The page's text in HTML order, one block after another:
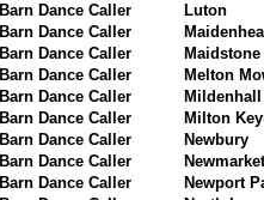
Barn Dance Caller
Luton
Barn Dance Caller
Barn Dance Caller
Maidstone
Barn Dance Caller
Melton
Barn Dance Caller
Mildenhall
Barn Dance Caller
Milton
Barn Dance Caller
Newbury
Barn Dance Caller
Newmarket
Barn Dance Caller
Newport